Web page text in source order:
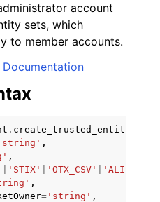
account
sets, which
to member accounts.
Documentation
. create_trusted_entity_set
,
,
'STIX' 'OTX_CSV'
,
= 'string' ,